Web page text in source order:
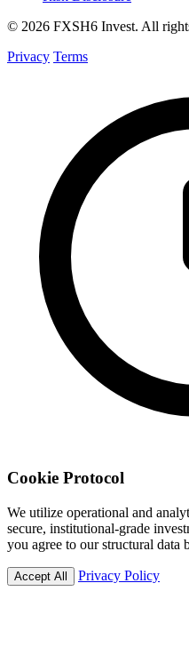
© 2026 FXSH6 Invest. All
Privacy Terms
Cookie Protocol
We utilize operational and
secure, institutional-grade
you agree to our structural data
Accept All Privacy Policy